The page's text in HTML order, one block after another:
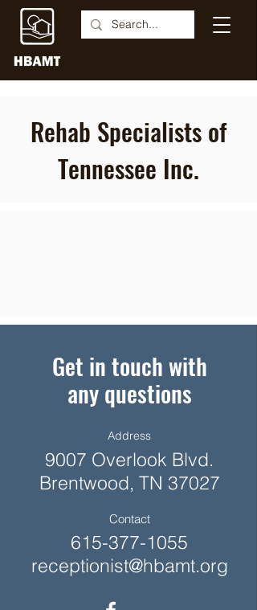
Rehab Specialists of
Tennessee Inc.
Get in touch with
any questions
Address
9007 Overlook Blvd.
Brentwood, TN 37027
Contact
615-377-1055
receptionist@hbamt.org